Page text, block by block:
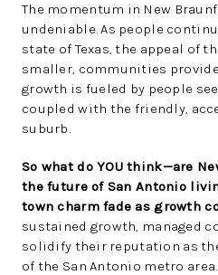
The momentum in New
undeniable. As people
state of Texas, the appeal of
smaller, communities
growth is fueled by people
coupled with the friendly,
suburb.
So what do YOU think—are
the future of San Antonio
town charm fade as growth
sustained growth, managed
solidify their reputation as
of the San Antonio metro